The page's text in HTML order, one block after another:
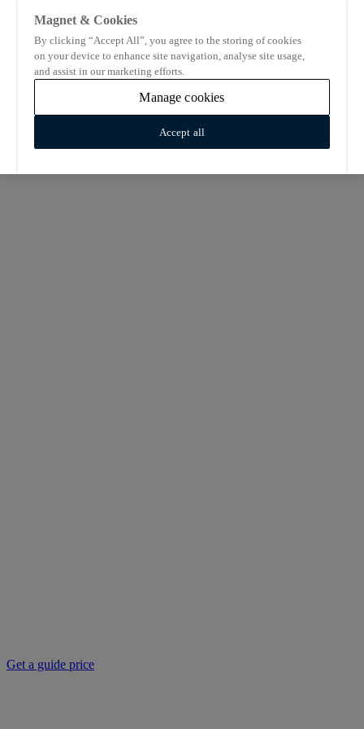
Get a guide price
Magnet & Cookies
By clicking “Accept All”, you agree to the storing of cookies
on your device to enhance site navigation, analyse site usage,
and assist in our marketing efforts.
Manage cookies
Accept all